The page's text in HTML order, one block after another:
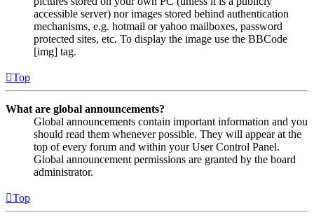
accessible server) nor images stored behind authentication
mechanisms, e.g. hotmail or yahoo mailboxes, password
protected sites, etc. To display the image use the BBCode
[img] tag.
Top
What are global announcements?
Global announcements contain important information and you
should read them whenever possible. They will appear at the
top of every forum and within your User Control Panel.
Global announcement permissions are granted by the board
administrator.
Top